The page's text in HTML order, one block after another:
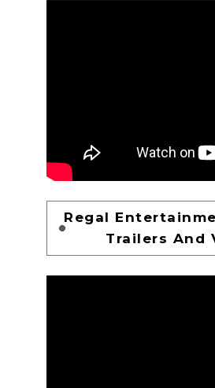
Regal
Trailers And